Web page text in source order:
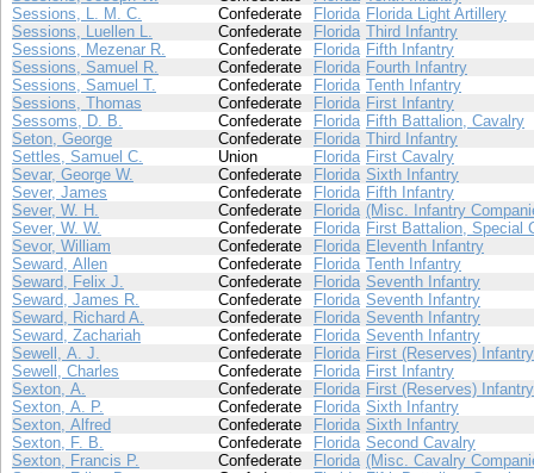
Sessions, L. M. C.
Confederate Florida Florida Light Artillery
Sessions, Luellen L.
Confederate Florida Third Infantry
Sessions, Mezenar R.
Confederate Florida Fifth Infantry
Sessions, Samuel R.
Confederate Florida Fourth Infantry
Sessions, Samuel T.
Confederate Florida Tenth Infantry
Sessions, Thomas
Confederate Florida First Infantry
Sessoms, D. B.
Confederate Florida Fifth Battalion, Cavalry
Seton, George
Confederate Florida Third Infantry
Settles, Samuel C.
Union Florida First Cavalry
Sevar, George W.
Confederate Florida Sixth Infantry
Sever, James
Confederate Florida Fifth Infantry
Sever, W. H.
Confederate Florida (Misc. Infantry
Sever, W. W.
Confederate Florida First Battalion, Special
Sevor, William
Confederate Florida Eleventh Infantry
Seward, Allen
Confederate Florida Tenth Infantry
Seward, Felix J.
Confederate Florida Seventh Infantry
Seward, James R.
Confederate Florida Seventh Infantry
Seward, Richard A.
Confederate Florida Seventh Infantry
Seward, Zachariah
Confederate Florida Seventh Infantry
Sewell, A. J.
Confederate Florida First (Reserves) Infantry
Sewell, Charles
Confederate Florida First Infantry
Sexton, A.
Confederate Florida First (Reserves) Infantry
Sexton, A. P.
Confederate Florida Sixth Infantry
Sexton, Alfred
Confederate Florida Sixth Infantry
Sexton, F. B.
Confederate Florida Second Cavalry
Sexton, Francis P.
Confederate Florida (Misc. Cavalry